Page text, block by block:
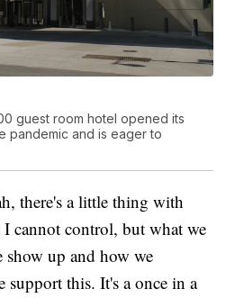
guest room hotel opened its
pandemic and is eager to
there's a little thing with
cannot control, but what we
show up and how we
support this. It's a once in a